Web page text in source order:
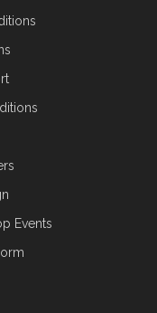
Events